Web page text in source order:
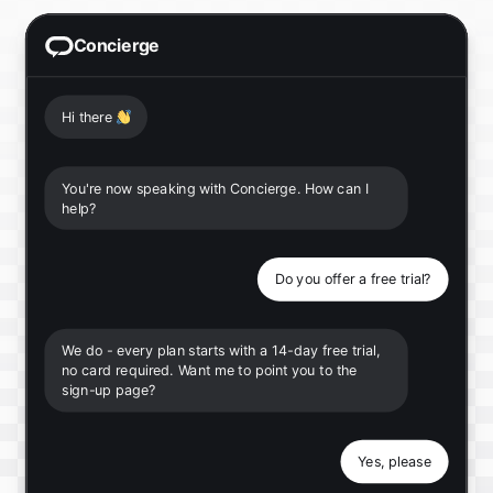
Concierge
Hi there 👋
You're now speaking with Concierge. How can I
help?
Do you offer a free trial?
We do - every plan starts with a 14-day free trial,
no card required. Want me to point you to the
sign-up page?
Yes, please